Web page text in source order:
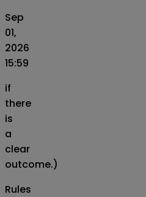
Sep
01,
2026
15:59
if
there
is
a
clear
outcome.)
Rules